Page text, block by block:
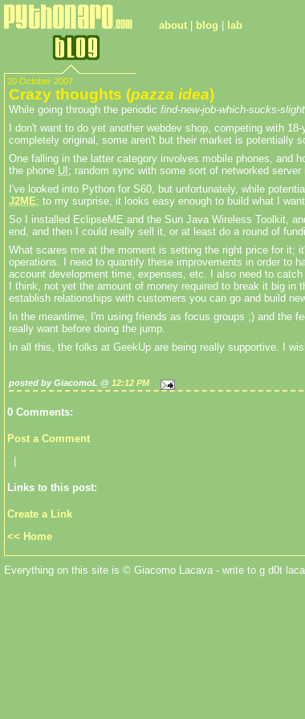
about blog lab
20 October 2007
Crazy thoughts (pazza idea)
While going through the periodic find-new-job-which-sucks-
I don't want to do yet another webdev shop, competing with
completely original, some aren't but their market is potentially
One falling in the latter category involves mobile phones, and
the phone UI ; random sync with some sort of networked server
I've looked into Python for S60, but unfortunately, while
J2ME; to my surprise, it looks easy enough to build what I
So I installed EclipseME and the Sun Java Wireless Toolkit,
end, and then I could really sell it, or at least do a round of
What scares me at the moment is setting the right price for it;
operations. I need to quantify these improvements in order to
account development time, expenses, etc. I also need to
I think, not yet the amount of money required to break it big
establish relationships with customers you can go and build
In the meantime, I'm using friends as focus groups ;) and the
really want before doing the jump.
In all this, the folks at GeekUp are being really supportive. I
posted by GiacomoL @ 12:12 PM
0 Comments:
Post a Comment
Links to this post:
Create a Link
<< Home
Everything on this site is © Giacomo Lacava - write to g d0t